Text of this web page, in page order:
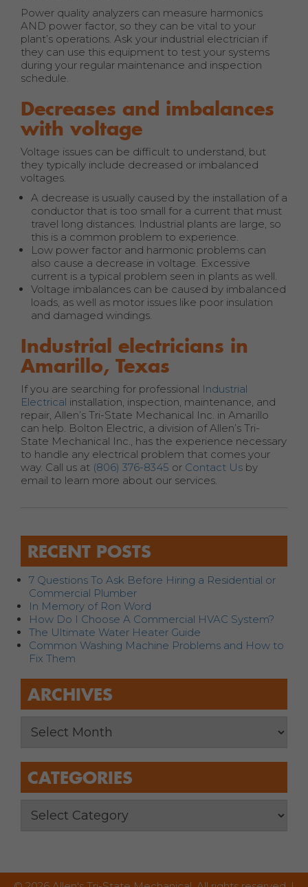
Power quality analyzers can measure harmonics
AND power factor, so they can be vital to your
plant’s operations. Ask your industrial electrician if
they can use this equipment to test your systems
during your regular maintenance and inspection
schedule.
Decreases and imbalances
with voltage
Voltage issues can be difficult to understand, but
they typically include decreased or imbalanced
voltages.
A decrease is usually caused by the installation of a
conductor that is too small for a current that must
travel long distances. Industrial plants are large, so
this is a common problem to experience.
Low power factor and harmonic problems can
also cause a decrease in voltage. Excessive
current is a typical problem seen in plants as well.
Voltage imbalances can be caused by imbalanced
loads, as well as motor issues like poor insulation
and damaged windings.
Industrial electricians in
Amarillo, Texas
If you are searching for professional Industrial
Electrical installation, inspection, maintenance, and
repair, Allen’s Tri-State Mechanical Inc. in Amarillo
can help. Bolton Electric, a division of Allen’s Tri-
State Mechanical Inc., has the experience necessary
to handle any electrical problem that comes your
way. Call us at (806) 376-8345 or Contact Us by
email to learn more about our services.
RECENT POSTS
7 Questions To Ask Before Hiring a Residential or
Commercial Plumber
In Memory of Ron Word
How Do I Choose A Commercial HVAC System?
The Ultimate Water Heater Guide
Common Washing Machine Problems and How to
Fix Them
ARCHIVES
CATEGORIES